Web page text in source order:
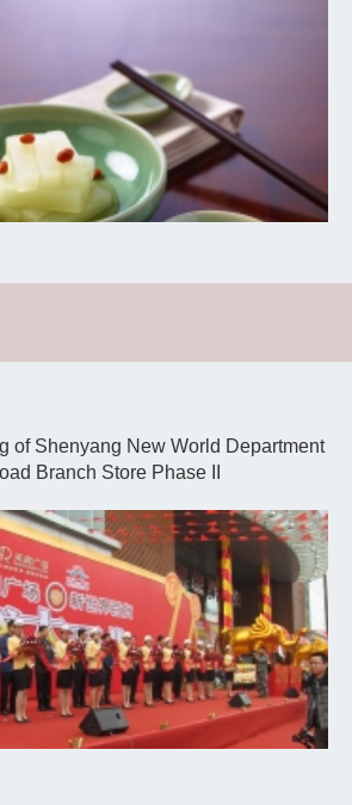
of Shenyang New World Department
Branch Store Phase II